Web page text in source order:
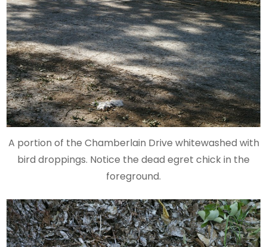
A portion of the Chamberlain Drive whitewashed with
bird droppings. Notice the dead egret chick in the
foreground.